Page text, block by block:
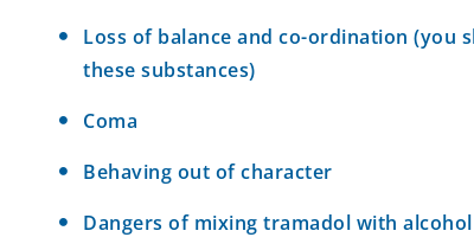
Loss of balance and co-ordination
these substances)
Coma
Behaving out of character
Dangers of mixing tramadol with alcohol